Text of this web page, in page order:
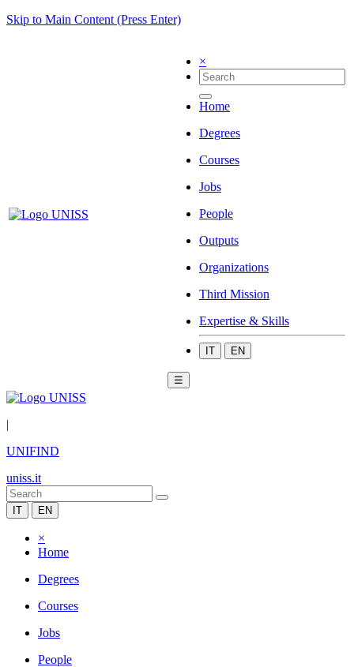
Skip to Main Content (Press Enter)
×
Home
Degrees
Courses
Jobs
People
Outputs
Organizations
Third Mission
Expertise & Skills
IT EN
☰
|
UNIFIND
uniss.it
IT EN
×
Home
Degrees
Courses
Jobs
People